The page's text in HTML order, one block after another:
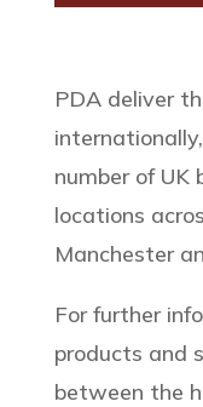
PDA deliver
number of
locations
Manchester
For further
products and
between the